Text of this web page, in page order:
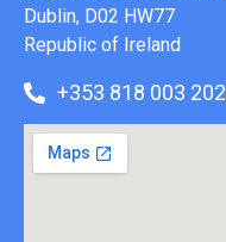
Dublin, D02 HW77
Republic of Ireland
+353 818 003 202